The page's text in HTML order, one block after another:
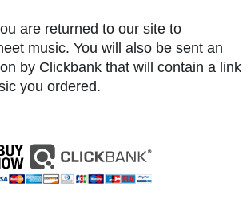
are returned to our site to
music. You will also be sent an
by Clickbank that will contain a link
you ordered.